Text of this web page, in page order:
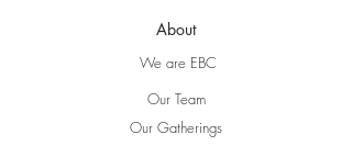
About
We are EBC
Our Team
Our Gatherings